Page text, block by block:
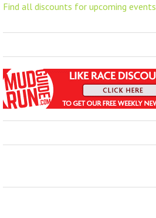
Find all discounts for upcoming events